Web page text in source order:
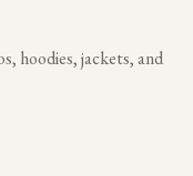
hoodies, jackets, and